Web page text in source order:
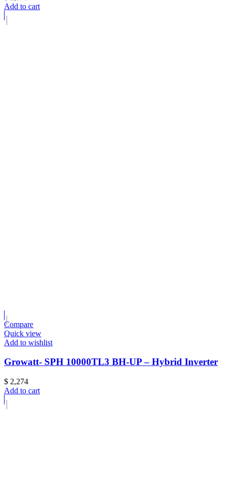
Add to cart
Compare
Quick view
Add to wishlist
Growatt- SPH 10000TL3 BH-UP – Hybrid Inverter
$ 2,274
Add to cart